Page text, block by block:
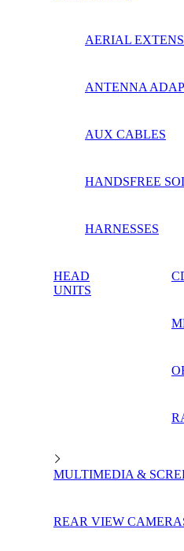
AERIAL
ANTENNA
AUX CABLES
HANDSFREE
HARNESSES
HEAD
UNITS
MULTIMEDIA &
REAR VIEW